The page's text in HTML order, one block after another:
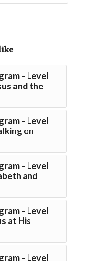
– Level
and the
– Level
on
– Level
and
– Level
at His
– Level